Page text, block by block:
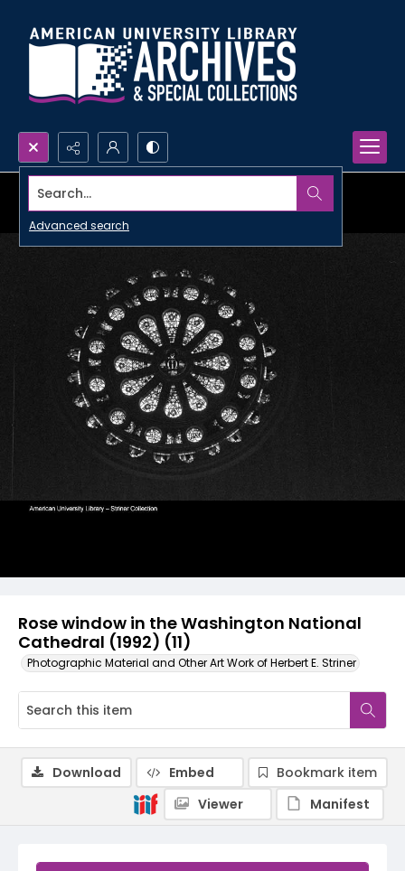
Search...
Advanced search
Rose window in the Washington National
Cathedral (1992) (11)
Photographic Material and Other Art Work of Herbert E. Striner
Download Embed
Bookmark item
Viewer
Manifest